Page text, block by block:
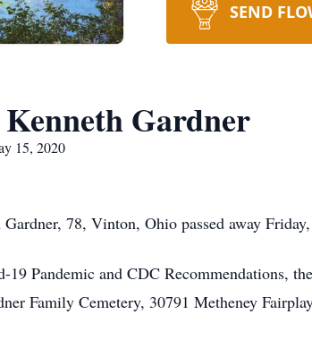
SEND
Gardner
15, 2020
78, Vinton, Ohio passed away
19 Pandemic and CDC Recommendations,
Family Cemetery, 30791 Metheney